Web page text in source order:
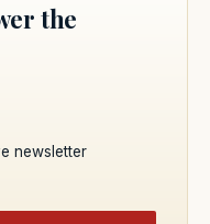
the
newsletter